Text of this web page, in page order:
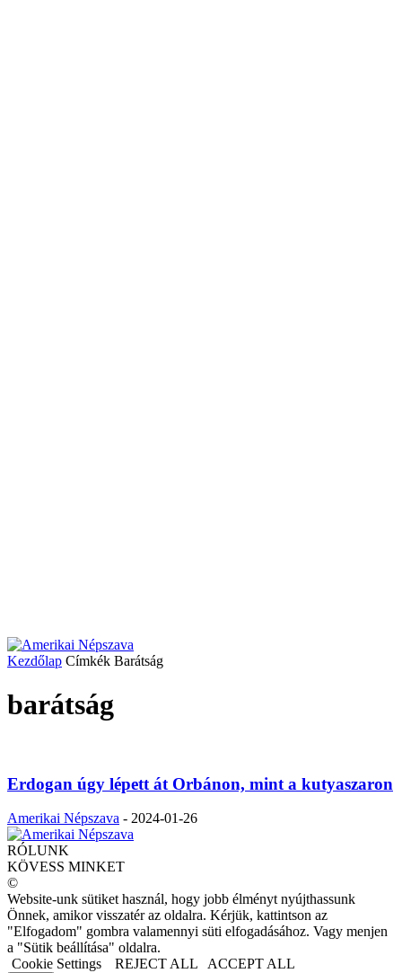
Kezdőlap Címkék Barátság
barátság
Erdogan úgy lépett át Orbánon, mint a kutyaszaron
Amerikai Népszava - 2024-01-26
RÓLUNK
KÖVESS MINKET
©
Website-unk sütiket használ, hogy jobb élményt nyújthassunk
Önnek, amikor visszatér az oldalra. Kérjük, kattintson az
"Elfogadom" gombra valamennyi süti elfogadásához. Vagy menjen
a "Sütik beállítása" oldalra.
Cookie Settings
REJECT ALL ACCEPT ALL